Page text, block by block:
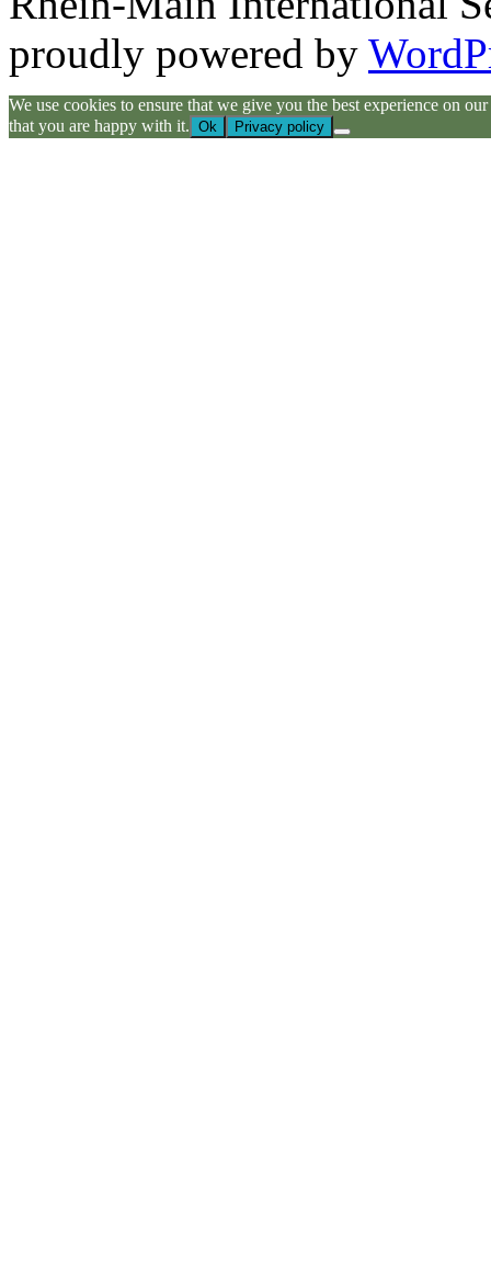
proudly powered by
We use cookies to ensure that we give you the best experience on
that you are happy with it. Ok Privacy policy